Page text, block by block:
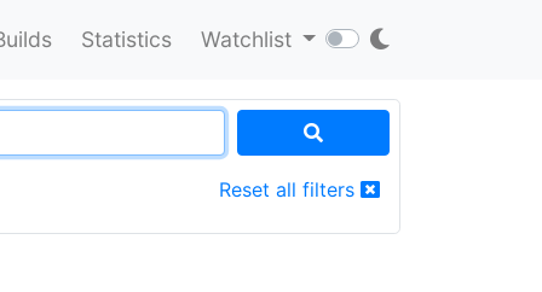
Statistics Watchlist
Reset all filters